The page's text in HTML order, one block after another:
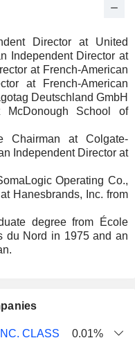
Director at United
Independent Director at
at French-American
at French-American
Deutschland GmbH
School of
Chairman at Colgate-
Independent Director at
Operating Co.,
Hanesbrands, Inc. from
degree from École
du Nord in 1975 and an
CLASS
0.01%